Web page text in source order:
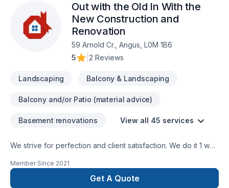
Out with the Old In With the
New Construction and
Renovation
59 Arnold Cr., Angus, L0M 1B6
5
2 Reviews
Landscaping Balcony & Landscaping
Balcony and/or Patio (material advice)
Basement renovations View all 45 services
We strive for perfection and client satisfaction. We do it 1 way
Member Since 2021
Get A Quote